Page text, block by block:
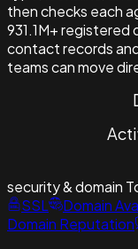
then checks each
931.1M+ registered
contact records
teams can move
security & domain
SSL
Domain
Domain Reputation